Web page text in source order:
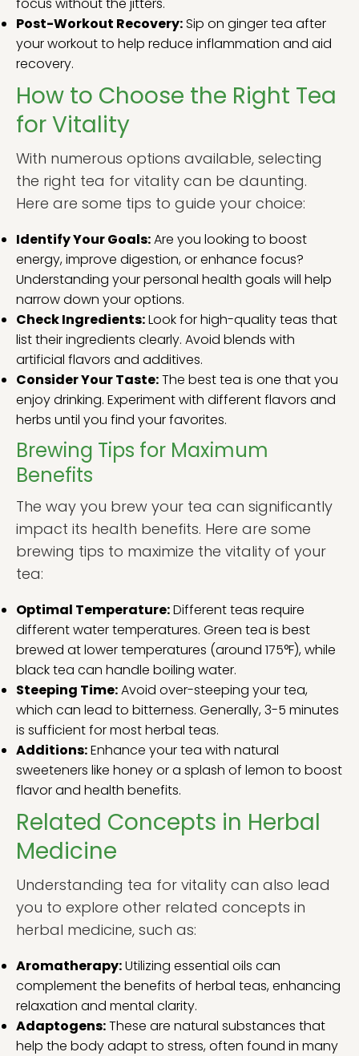
Post-Workout Recovery:Sip on ginger tea after
your workout to help reduce inflammation and aid
recovery.
How to Choose the Right Tea
for Vitality
With numerous options available, selecting
the right tea for vitality can be daunting.
Here are some tips to guide your choice:
Identify Your Goals:Are you looking to boost
energy, improve digestion, or enhance focus?
Understanding your personal health goals will help
narrow down your options.
Check Ingredients:Look for high-quality teas that
list their ingredients clearly. Avoid blends with
artificial flavors and additives.
Consider Your Taste:The best tea is one that you
enjoy drinking. Experiment with different flavors and
herbs until you find your favorites.
Brewing Tips for Maximum
Benefits
The way you brew your tea can significantly
impact its health benefits. Here are some
brewing tips to maximize the vitality of your
tea:
Optimal Temperature:Different teas require
different water temperatures. Green tea is best
brewed at lower temperatures (around 175°F), while
black tea can handle boiling water.
Steeping Time:Avoid over-steeping your tea,
which can lead to bitterness. Generally, 3-5 minutes
is sufficient for most herbal teas.
Additions:Enhance your tea with natural
sweeteners like honey or a splash of lemon to boost
flavor and health benefits.
Related Concepts in Herbal
Medicine
Understanding tea for vitality can also lead
you to explore other related concepts in
herbal medicine, such as:
Aromatherapy:Utilizing essential oils can
complement the benefits of herbal teas, enhancing
relaxation and mental clarity.
Adaptogens:These are natural substances that
help the body adapt to stress, often found in many